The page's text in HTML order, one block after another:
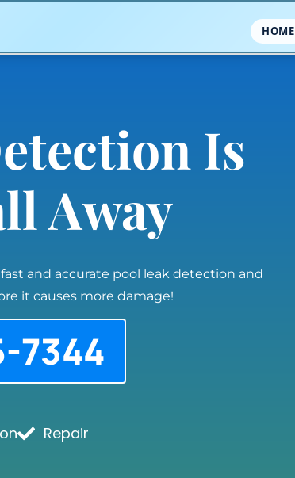
HOME
Is
Away
and accurate pool leak detection and
it causes more damage!
7344
Repair